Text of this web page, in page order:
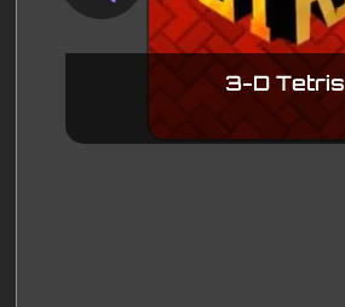
3-D Tetris